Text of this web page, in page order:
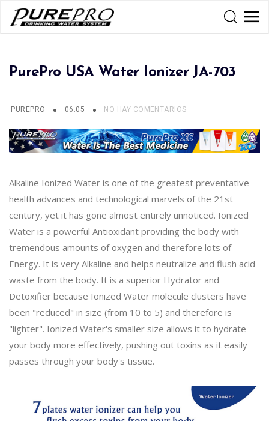
PurePro USA Water Ionizer JA-703
PUREPRO 06:05 NO HAY COMENTARIOS
Alkaline Ionized Water is one of the greatest preventative
health advances and technological marvels of the 21st
century, yet it has gone almost entirely unnoticed. Ionized
Water is a powerful Antioxidant providing the body with
tremendous amounts of oxygen and therefore lots of
Energy. It is very Alkaline and helps neutralize and flush acid
waste from the body. It is a superior Hydrator and
Detoxifier because Ionized Water molecule clusters have
been "reduced" in size (from 10 to 5) and therefore is
"lighter". Ionized Water's smaller size allows it to hydrate
your body more effectively, pushing out toxins as it easily
passes through your body's tissue.